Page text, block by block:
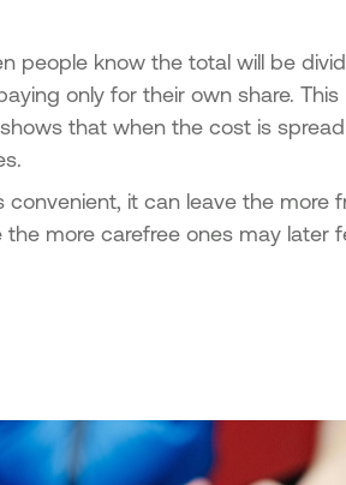
people know the total will be
only for their own share.
that when the cost is
convenient, it can leave the more
the more carefree ones may later